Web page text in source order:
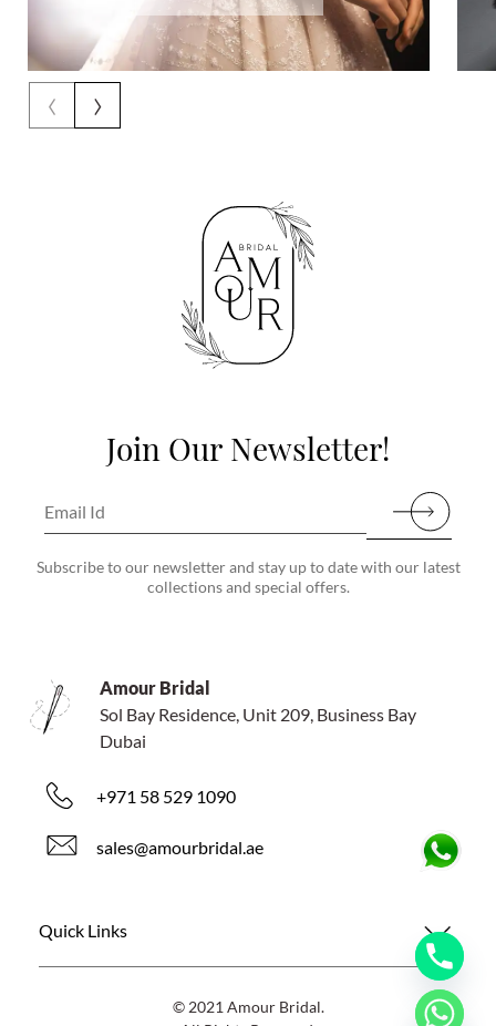
‹ ›
Join Our Newsletter!
Subscribe to our newsletter and stay up to date with our latest
collections and special offers.
Amour Bridal
Sol Bay Residence, Unit 209, Business Bay
Dubai
+971 58 529 1090
sales@amourbridal.ae
Quick Links
© 2021 Amour Bridal.